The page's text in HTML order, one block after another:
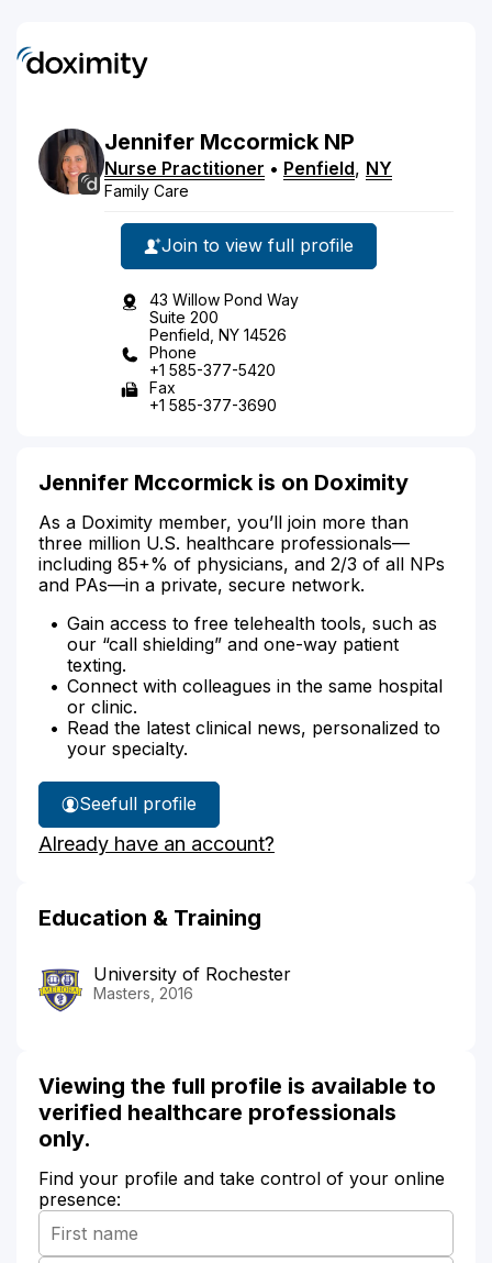
Jennifer Mccormick NP
Nurse Practitioner • Penfield, NY
Family Care
Join to view full profile
43 Willow Pond Way
Suite 200
Penfield, NY 14526
Phone
+1 585-377-5420
Fax
+1 585-377-3690
Jennifer Mccormick is on Doximity
As a Doximity member, you’ll join more than
three million U.S. healthcare professionals—
including 85+% of physicians, and 2/3 of all NPs
and PAs—in a private, secure network.
Gain access to free telehealth tools, such as
our “call shielding” and one-way patient
texting.
Connect with colleagues in the same hospital
or clinic.
Read the latest clinical news, personalized to
your specialty.
See
Jennifer
Mccormick's
full profile
Already have an account?
Education & Training
University of Rochester
Masters, 2016
Viewing the full profile is available to
verified healthcare professionals
only.
Find your profile and take control of your online
presence: